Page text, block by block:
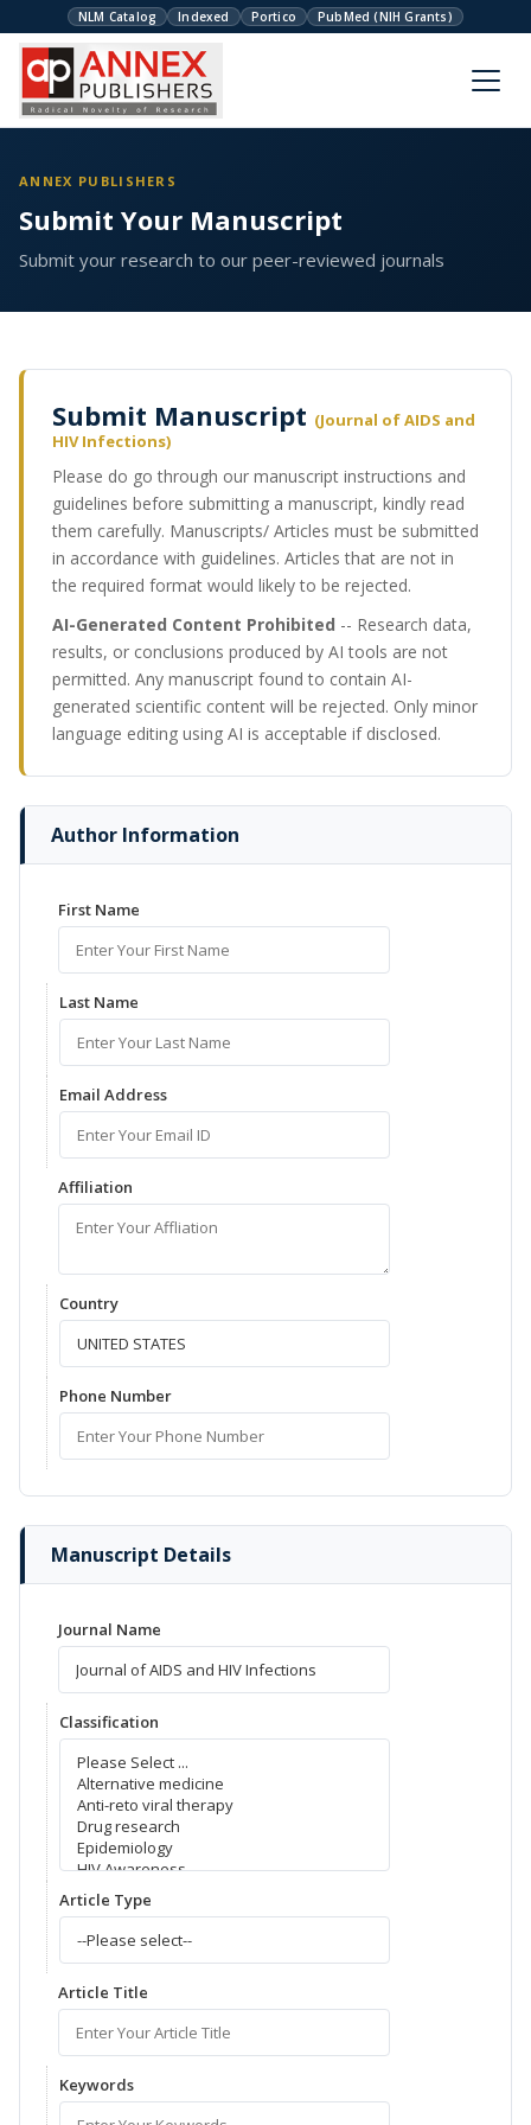
NLM Catalog Indexed Portico PubMed (NIH Grants)
ANNEX PUBLISHERS
Submit Your Manuscript
Submit your research to our peer-reviewed journals
Submit Manuscript (Journal of AIDS and
HIV Infections)
Please do go through our manuscript instructions and
guidelines before submitting a manuscript, kindly read
them carefully. Manuscripts/ Articles must be submitted
in accordance with guidelines. Articles that are not in
the required format would likely to be rejected.
AI-Generated Content Prohibited -- Research data,
results, or conclusions produced by AI tools are not
permitted. Any manuscript found to contain AI-
generated scientific content will be rejected. Only minor
language editing using AI is acceptable if disclosed.
Author Information
First Name
Last Name
Email Address
Affiliation
Country
Phone Number
Manuscript Details
Journal Name
Classification
Article Type
Article Title
Keywords